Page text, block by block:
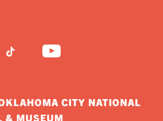
TIKTOKYOUTUBE
CITY NATIONAL
& MUSEUM